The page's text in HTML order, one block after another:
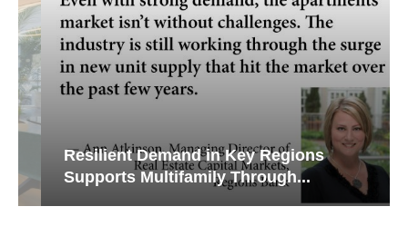
Resilient Demand in Key Regions
Supports Multifamily Through...